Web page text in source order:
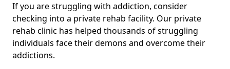
If you are struggling with addiction, consider
checking into a private rehab facility. Our private
rehab clinic has helped thousands of struggling
individuals face their demons and overcome their
addictions.